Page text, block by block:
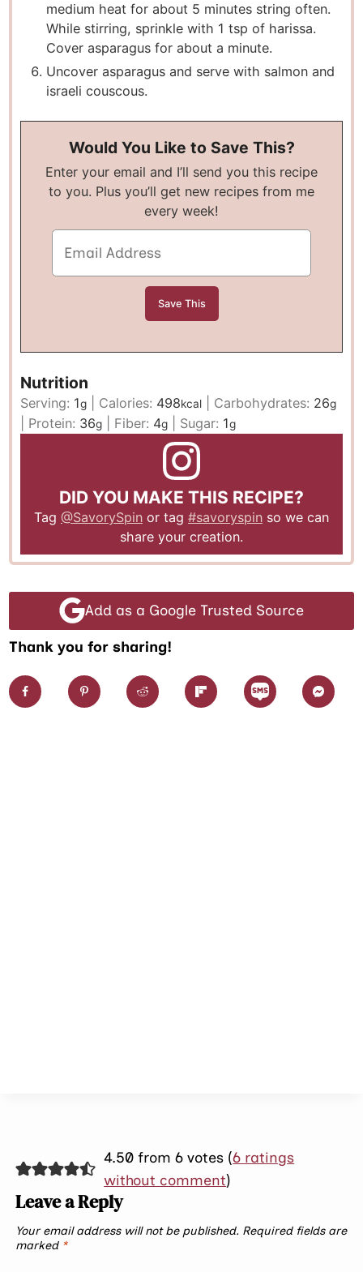
medium heat for about 5 minutes string often.
While stirring, sprinkle with 1 tsp of harissa.
Cover asparagus for about a minute.
Uncover asparagus and serve with salmon and
israeli couscous.
Would You Like to Save This?
Enter your email and I’ll send you this recipe
to you. Plus you’ll get new recipes from me
every week!
Nutrition
Serving: 1g Calories: 498kcal Carbohydrates: 26g
Protein: 36g Fiber: 4g Sugar: 1g
DID YOU MAKE THIS RECIPE?
Tag @SavorySpin or tag #savoryspin so we can
share your creation.
Add as a Google Trusted Source
Thank you for sharing!
4.50 from 6 votes (6 ratings
without comment)
Leave a Reply
Your email address will not be published. Required fields are
marked *